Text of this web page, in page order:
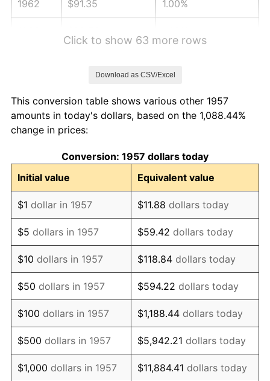
1962 $91.35 1.00%
1966 $98.01 2.86%
1967
1968 $105.27 4.19%
1969 $111.01 5.46%
1970 $117.37 5.72%
1971 $122.51 4.38%
1972 $126.44 3.21%
1973 $134.31 6.22%
1974 $149.13 11.04%
1975 $162.74 9.13%
Click to show 63 more rows
Download as CSV/Excel
This conversion table shows various other 1957
amounts in today's dollars, based on the 1,088.44%
change in prices:
Conversion: 1957 dollars today
Initial value
Equivalent value
$1 dollar in 1957 $11.88 dollars today
$5 dollars in 1957 $59.42 dollars today
$10 dollars in 1957 $118.84 dollars today
$50 dollars in 1957 $594.22 dollars today
$100 dollars in 1957 $1,188.44 dollars today
$500 dollars in 1957 $5,942.21 dollars today
$1,000 dollars in 1957 $11,884.41 dollars today